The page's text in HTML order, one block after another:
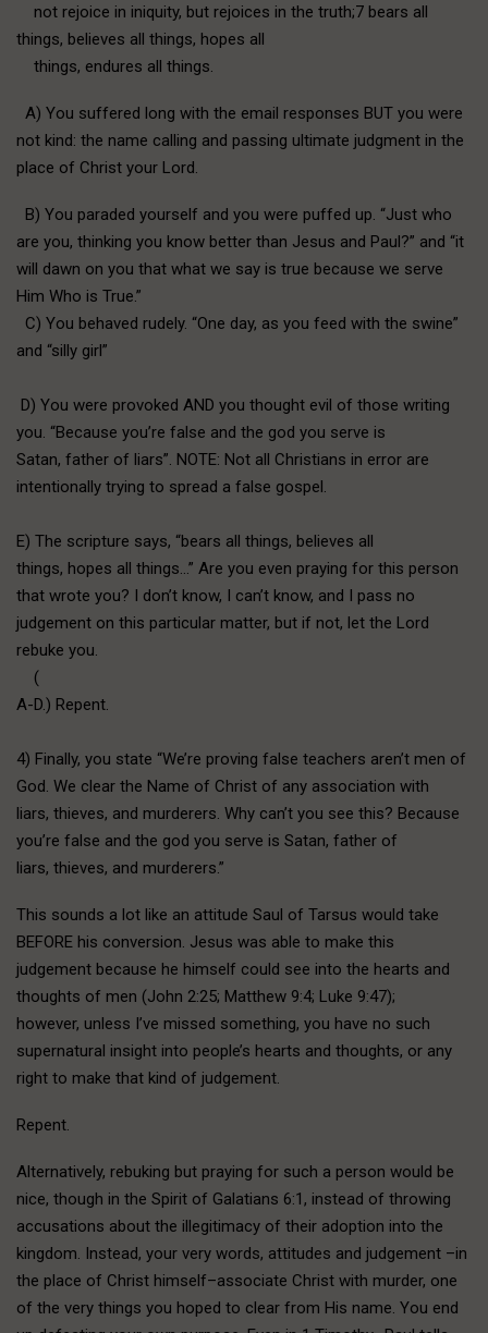
not rejoice in iniquity, but rejoices in the truth;7 bears all
things, believes all things, hopes all
things, endures all things.
A) You suffered long with the email responses BUT you were
not kind: the name calling and passing ultimate judgment in the
place of Christ your Lord.
B) You paraded yourself and you were puffed up. “Just who
are you, thinking you know better than Jesus and Paul?” and “it
will dawn on you that what we say is true because we serve
Him Who is True.”
C) You behaved rudely. “One day, as you feed with the swine”
and “silly girl”
D) You were provoked AND you thought evil of those writing
you. “Because you’re false and the god you serve is
Satan, father of liars”. NOTE: Not all Christians in error are
intentionally trying to spread a false gospel.
E) The scripture says, “bears all things, believes all
things, hopes all things…” Are you even praying for this person
that wrote you? I don’t know, I can’t know, and I pass no
judgement on this particular matter, but if not, let the Lord
rebuke you.
(
A-D.) Repent.
4) Finally, you state “We’re proving false teachers aren’t men of
God. We clear the Name of Christ of any association with
liars, thieves, and murderers. Why can’t you see this? Because
you’re false and the god you serve is Satan, father of
liars, thieves, and murderers.”
This sounds a lot like an attitude Saul of Tarsus would take
BEFORE his conversion. Jesus was able to make this
judgement because he himself could see into the hearts and
thoughts of men (John 2:25; Matthew 9:4; Luke 9:47);
however, unless I’ve missed something, you have no such
supernatural insight into people’s hearts and thoughts, or any
right to make that kind of judgement.
Repent.
Alternatively, rebuking but praying for such a person would be
nice, though in the Spirit of Galatians 6:1, instead of throwing
accusations about the illegitimacy of their adoption into the
kingdom. Instead, your very words, attitudes and judgement –in
the place of Christ himself–associate Christ with murder, one
of the very things you hoped to clear from His name. You end